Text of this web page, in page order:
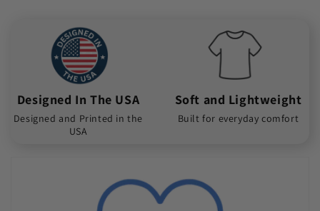
Designed In The USA
Designed and Printed in the
USA
Soft and Lightweight
Built for everyday comfort